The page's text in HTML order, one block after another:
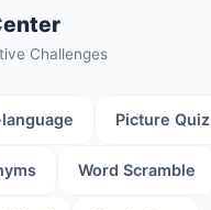
Challenges
Picture Quiz
Word Scramble